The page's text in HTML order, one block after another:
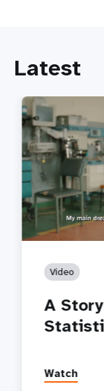
Latest
A Story Behind
Video
A
Watch